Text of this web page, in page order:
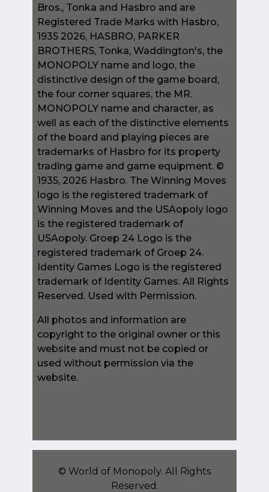
Bros., Tonka and Hasbro and are
Registered Trade Marks with Hasbro,
1935 2026, HASBRO, PARKER
BROTHERS, Tonka, Waddington's, the
MONOPOLY name and logo, the
distinctive design of the game board,
the four corner squares, the MR.
MONOPOLY name and character, as
well as each of the distinctive elements
of the board and playing pieces are
trademarks of Hasbro for its property
trading game and game equipment. ©
1935, 2026 Hasbro. The Winning Moves
logo is the registered trademark of
Winning Moves and the USAopoly logo
is the registered trademark of
USAopoly. Groep 24 Logo is the
registered trademark of Groep 24.
Identity Games Logo is the registered
trademark of Identity Games. All Rights
Reserved. Used with Permission.
All photos and information are
copyright to the original owner or this
website and must not be copied or
used without permission via the
website.
© World of Monopoly. All Rights
Reserved.